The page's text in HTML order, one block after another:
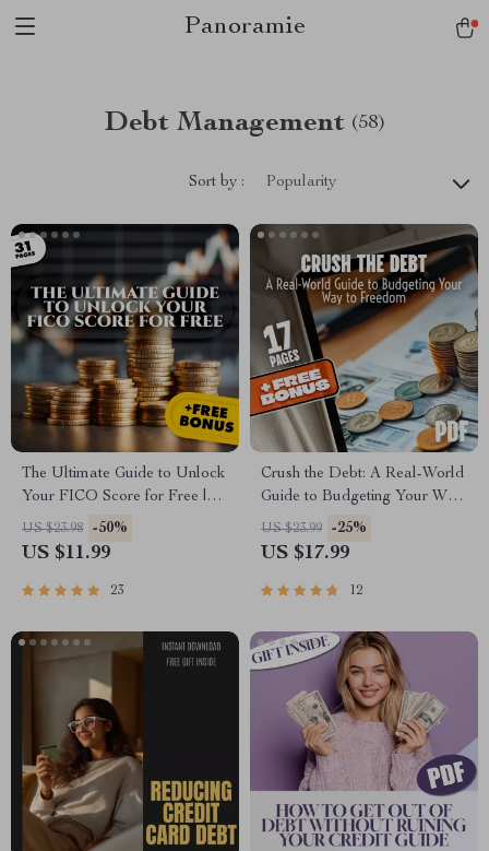
Panoramie
Debt Management (58)
Sort by : Popularity
The Ultimate Guide to Unlock
Your FICO Score for Free |
eBook | How to Get My FICO
Score for Free | Credit Score
US $23.98 -50%
US $11.99
23
Crush the Debt: A Real-World
Guide to Budgeting Your Way
to Freedom | How to Budget
to Pay Off Debt eBook | Debt
Tips PDF
US $23.99 -25%
US $17.99
12